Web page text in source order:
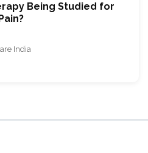
Being Studied for
India